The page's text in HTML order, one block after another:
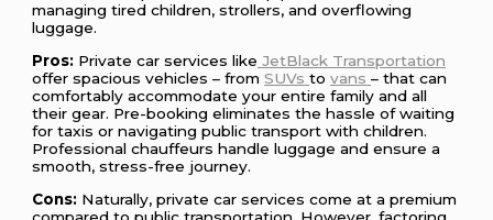
managing tired children, strollers, and overflowing
luggage.
Pros: Private car services like JetBlack Transportation
offer spacious vehicles – fromSUVstovans– that can
comfortably accommodate your entire family and all
their gear. Pre-booking eliminates the hassle of waiting
for taxis or navigating public transport with children.
Professional chauffeurs handle luggage and ensure a
smooth, stress-free journey.
Cons: Naturally, private car services come at a premium
compared to public transportation. However, factoring